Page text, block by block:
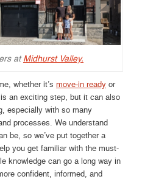
at Midhurst Valley.
whether it’s move-in ready or
, is an exciting step, but it can also
especially with so many
processes. We understand
be, so we’ve put together a
you get familiar with the must-
knowledge can go a long way in
confident, informed, and